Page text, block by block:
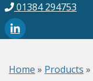
01384 294753
Home » Products »